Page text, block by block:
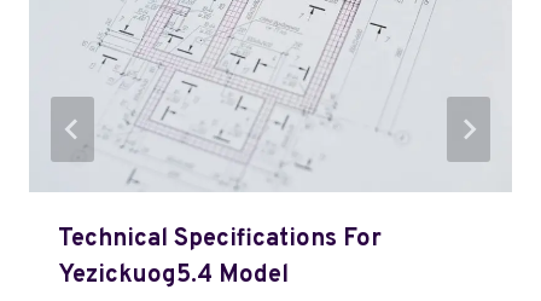
Technical Specifications For
Yezickuog5.4 Model